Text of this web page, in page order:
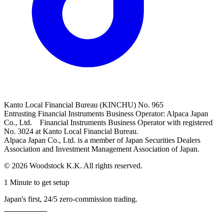
Kanto Local Financial Bureau (KINCHU) No. 965
Entrusting Financial Instruments Business Operator: Alpaca Japan
Co., Ltd. Financial Instruments Business Operator with registered
No. 3024 at Kanto Local Financial Bureau.
Alpaca Japan Co., Ltd. is a member of Japan Securities Dealers
Association and Investment Management Association of Japan.
© 2026 Woodstock K.K. All rights reserved.
1 Minute to get setup
Japan's first, 24/5 zero-commission trading.